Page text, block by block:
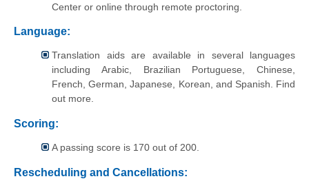
Center or online through remote proctoring.
Language:
Translation aids are available in several languages
including Arabic, Brazilian Portuguese, Chinese,
French, German, Japanese, Korean, and Spanish. Find
out more.
Scoring:
A passing score is 170 out of 200.
Rescheduling and Cancellations: